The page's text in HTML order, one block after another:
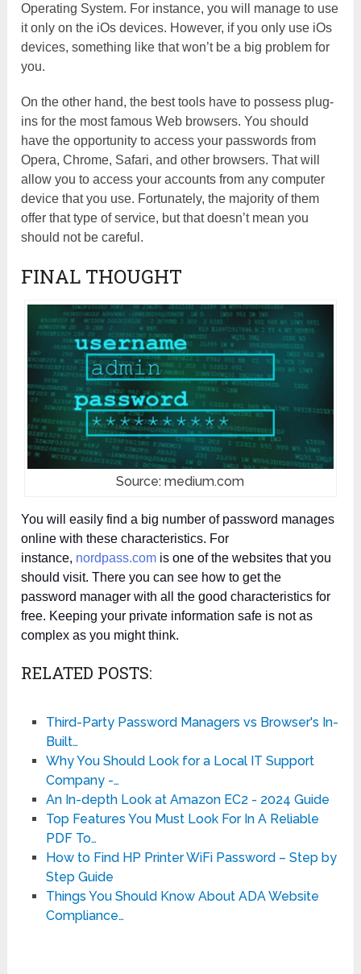
Operating System. For instance, you will manage to use
it only on the iOs devices. However, if you only use iOs
devices, something like that won’t be a big problem for
you.
On the other hand, the best tools have to possess plug-
ins for the most famous Web browsers. You should
have the opportunity to access your passwords from
Opera, Chrome, Safari, and other browsers. That will
allow you to access your accounts from any computer
device that you use. Fortunately, the majority of them
offer that type of service, but that doesn’t mean you
should not be careful.
FINAL THOUGHT
Source: medium.com
You will easily find a big number of password manages
online with these characteristics. For
instance, nordpass.com is one of the websites that you
should visit. There you can see how to get the
password manager with all the good characteristics for
free. Keeping your private information safe is not as
complex as you might think.
RELATED POSTS:
Third-Party Password Managers vs Browser's In-
Built…
Why You Should Look for a Local IT Support
Company -…
An In-depth Look at Amazon EC2 - 2024 Guide
Top Features You Must Look For In A Reliable
PDF To…
How to Find HP Printer WiFi Password – Step by
Step Guide
Things You Should Know About ADA Website
Compliance…